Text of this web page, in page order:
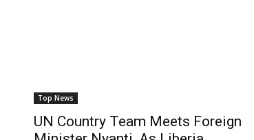
Top News
UN Country Team Meets Foreign